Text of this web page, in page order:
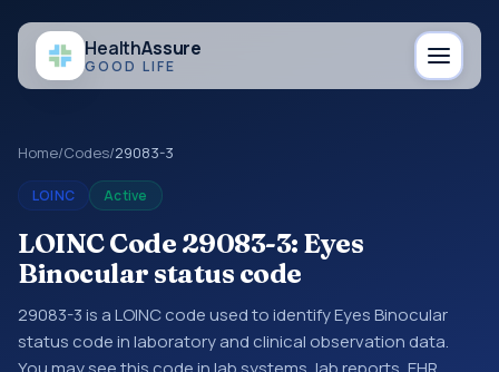
HealthAssure
GOOD LIFE
Home/Codes/29083-3
LOINC Active
LOINC Code 29083-3: Eyes
Binocular status code
29083-3 is a LOINC code used to identify Eyes Binocular
status code in laboratory and clinical observation data.